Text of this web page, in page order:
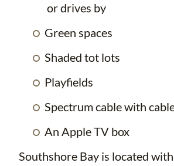
or drives by
Green spaces
Shaded tot lots
Playfields
Spectrum cable with
An Apple TV box
Southshore Bay is located